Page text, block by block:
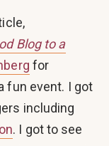
Blog to a
for
fun event. I got
including
. I got to see